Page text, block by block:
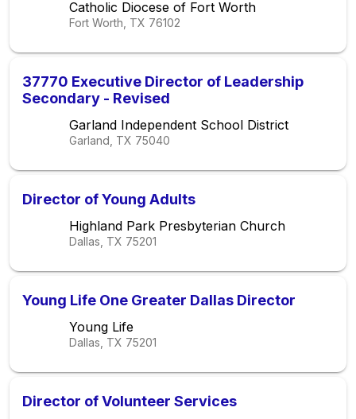
Catholic Diocese of Fort Worth
Fort Worth, TX 76102
37770 Executive Director of Leadership
Secondary - Revised
Garland Independent School District
Garland, TX 75040
Director of Young Adults
Highland Park Presbyterian Church
Dallas, TX 75201
Young Life One Greater Dallas Director
Young Life
Dallas, TX 75201
Director of Volunteer Services